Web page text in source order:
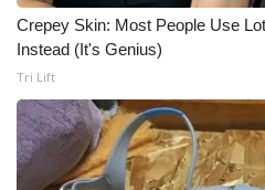
Crepey Skin: Most People Use
Instead (It's Genius)
Tri Lift